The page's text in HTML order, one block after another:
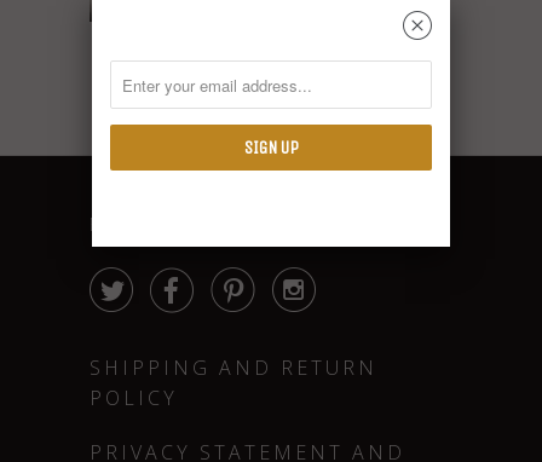
Red Knotted Turban
$10.00
Diamond Jewel
FOLLOW
   
SHIPPING AND RETURN
POLICY
PRIVACY STATEMENT AND
␡